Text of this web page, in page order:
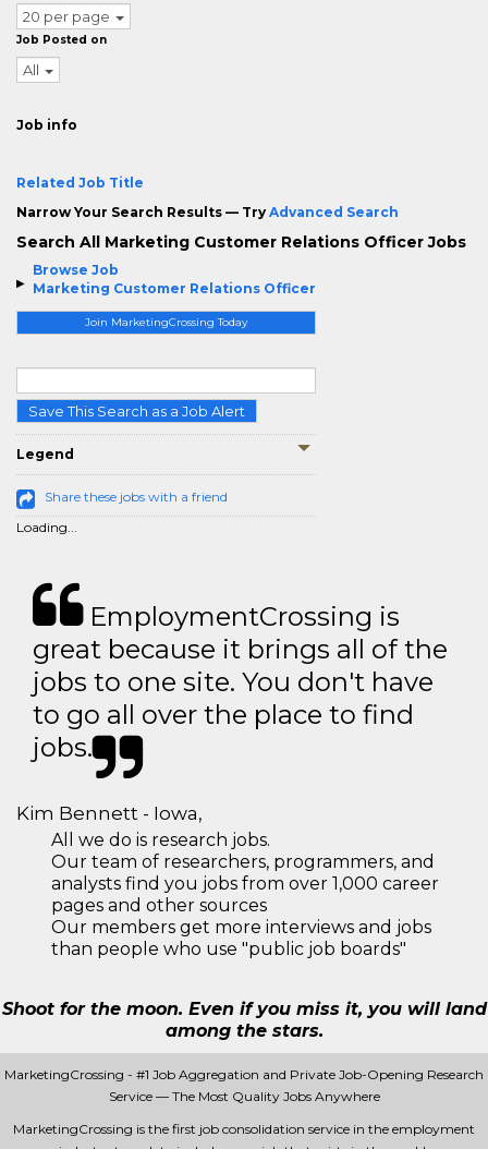
Browse Job
Marketing Customer Relations Officer
Join MarketingCrossing Today
Save This Search as a Job Alert
Legend
Share these jobs with a friend
Loading...
20 per page
Job Posted on
All
Job info
Related Job Title
Narrow Your Search Results — Try Advanced Search
Search All Marketing Customer Relations Officer Jobs
EmploymentCrossing is
great because it brings all of the
jobs to one site. You don't have
to go all over the place to find
jobs.
Kim Bennett - Iowa,
All we do is research jobs.
Our team of researchers, programmers, and
analysts find you jobs from over 1,000 career
pages and other sources
Our members get more interviews and jobs
than people who use "public job boards"
Shoot for the moon. Even if you miss it, you will land
among the stars.
MarketingCrossing - #1 Job Aggregation and Private Job-Opening Research
Service — The Most Quality Jobs Anywhere
MarketingCrossing is the first job consolidation service in the employment